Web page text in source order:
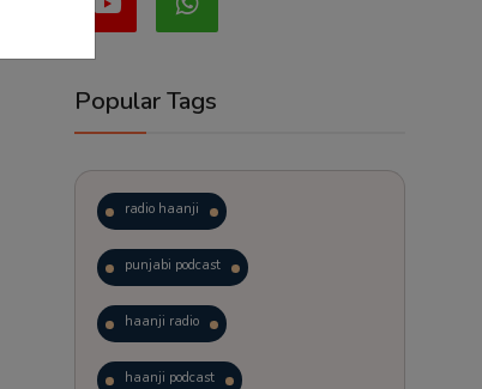
Popular Tags
radio haanji
punjabi podcast
haanji radio
haanji podcast